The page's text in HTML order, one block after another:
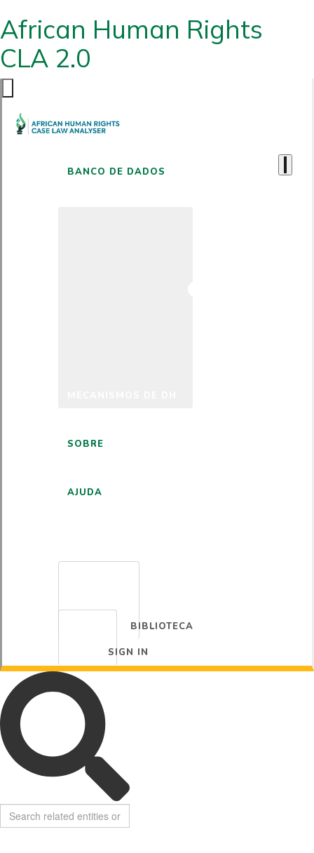
African Human Rights
CLA 2.0
BANCO DE DADOS
SOBRE
AJUDA
BIBLIOTECA
SIGN IN